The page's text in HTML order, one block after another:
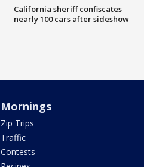
California sheriff confiscates
nearly 100 cars after sideshow
Mornings
Zip Trips
Traffic
Contests